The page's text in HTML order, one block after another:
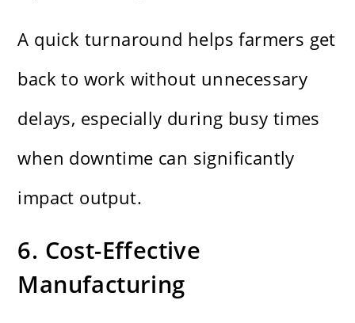
A quick turnaround helps farmers get
back to work without unnecessary
delays, especially during busy times
when downtime can significantly
impact output.
6. Cost-Effective
Manufacturing